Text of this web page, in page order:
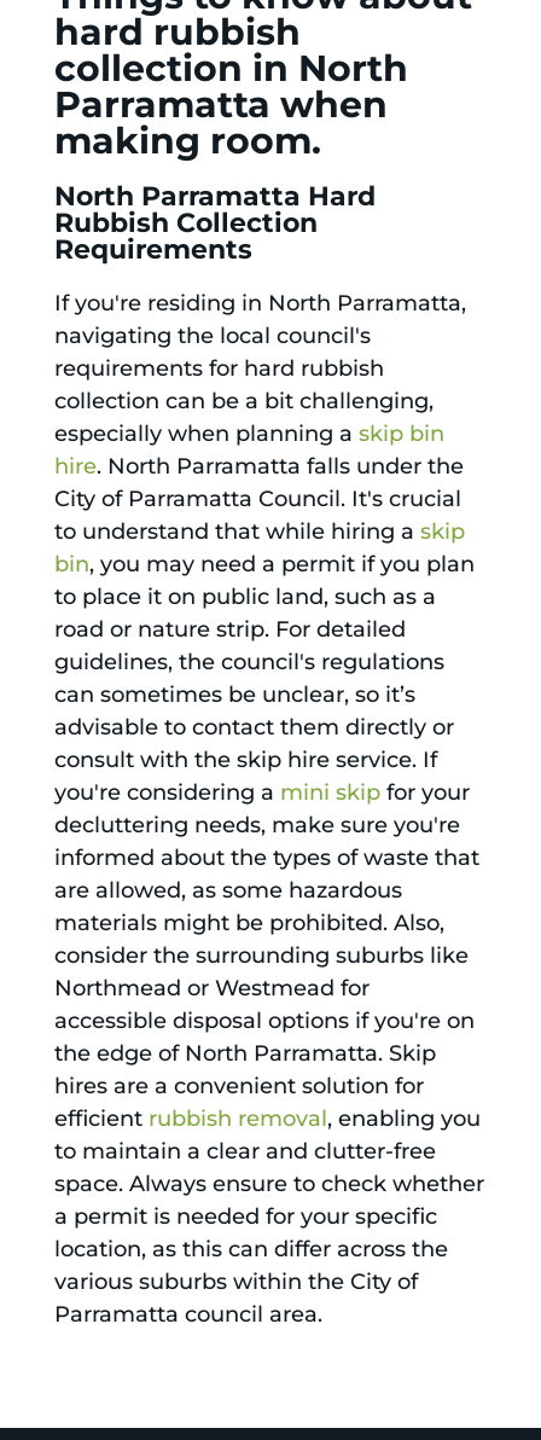
hard rubbish
collection in North
Parramatta when
making room.
North Parramatta Hard
Rubbish Collection
Requirements
If you're residing in North Parramatta,
navigating the local council's
requirements for hard rubbish
collection can be a bit challenging,
especially when planning a skip bin
hire. North Parramatta falls under the
City of Parramatta Council. It's crucial
to understand that while hiring a skip
bin, you may need a permit if you plan
to place it on public land, such as a
road or nature strip. For detailed
guidelines, the council's regulations
can sometimes be unclear, so it’s
advisable to contact them directly or
consult with the skip hire service. If
you're considering a mini skipfor your
decluttering needs, make sure you're
informed about the types of waste that
are allowed, as some hazardous
materials might be prohibited. Also,
consider the surrounding suburbs like
Northmead or Westmead for
accessible disposal options if you're on
the edge of North Parramatta. Skip
hires are a convenient solution for
efficient rubbish removal, enabling you
to maintain a clear and clutter-free
space. Always ensure to check whether
a permit is needed for your specific
location, as this can differ across the
various suburbs within the City of
Parramatta council area.